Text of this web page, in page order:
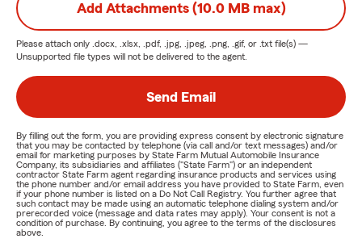
Add Attachments (10.0 MB max)
Please attach only .docx, .xlsx, .pdf, .jpg, .jpeg, .png, .gif, or .txt file(s) —
Unsupported file types will not be delivered to the agent.
Send Email
By filling out the form, you are providing express consent by electronic signature
that you may be contacted by telephone (via call and/or text messages) and/or
email for marketing purposes by State Farm Mutual Automobile Insurance
Company, its subsidiaries and affiliates ("State Farm") or an independent
contractor State Farm agent regarding insurance products and services using
the phone number and/or email address you have provided to State Farm, even
if your phone number is listed on a Do Not Call Registry. You further agree that
such contact may be made using an automatic telephone dialing system and/or
prerecorded voice (message and data rates may apply). Your consent is not a
condition of purchase. By continuing, you agree to the terms of the disclosures
above.